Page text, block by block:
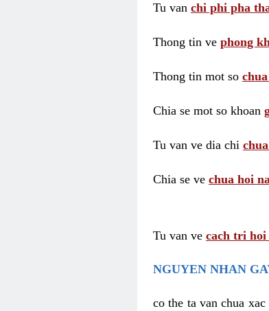
Tu van chi phi pha
Thong tin ve phong
Thong tin mot so
Chia se mot so khoan
Tu van ve dia chi
Chia se ve chua hoi
Tu van ve cach tri hoi
NGUYEN NHAN
co the ta van chua